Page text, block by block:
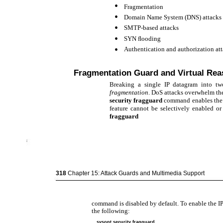
•
•
•
•
•
Fragmentation
Domain Name System (DNS) attacks
SMTP-based attacks
SYN ﬂooding
Authentication and authorization
Fragmentation Guard and Virtual
Breaking a single IP datagram into
fragmentation. DoS attacks overwhelm
security fragguardcommand enables
feature cannot be selectively enabled
fragguard
318 Chapter 15: Attack Guards and Multimedia Support
command is disabled by default. To enable the
the following:
sysopt security fragguard